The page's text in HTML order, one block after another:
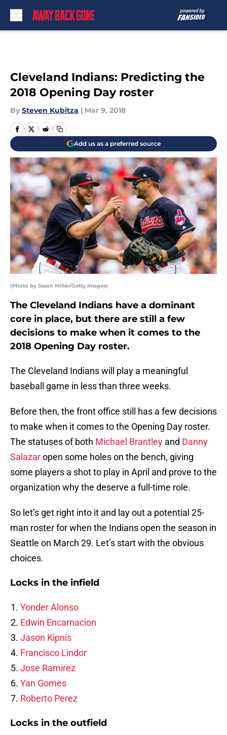
Cleveland Indians: Predicting the
2018 Opening Day roster
By Steven Kubitza | Mar 9, 2018
Add us as a preferred source
(Photo by Jason Miller/Getty Images)
The Cleveland Indians have a dominant
core in place, but there are still a few
decisions to make when it comes to the
2018 Opening Day roster.
The Cleveland Indians will play a meaningful
baseball game in less than three weeks.
Before then, the front office still has a few decisions
to make when it comes to the Opening Day roster.
The statuses of both Michael Brantley and Danny
Salazaropen some holes on the bench, giving
some players a shot to play in April and prove to the
organization why the deserve a full-time role.
So let’s get right into it and lay out a potential 25-
man roster for when the Indians open the season in
Seattle on March 29. Let’s start with the obvious
choices.
Locks in the infield
Yonder Alonso
Edwin Encarnacion
Jason Kipnis
Francisco Lindor
Jose Ramirez
Yan Gomes
Roberto Perez
Locks in the outfield